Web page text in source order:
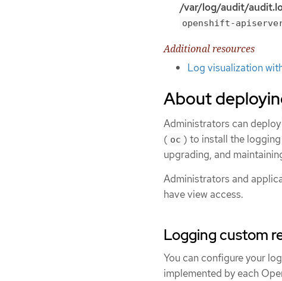
/var/log/audit/
openshift-
Additional resources
Log visualization
About
Administrators can
( oc ) to install the
upgrading, and
Administrators and
have view access.
Logging custom
You can configure your
implemented by each